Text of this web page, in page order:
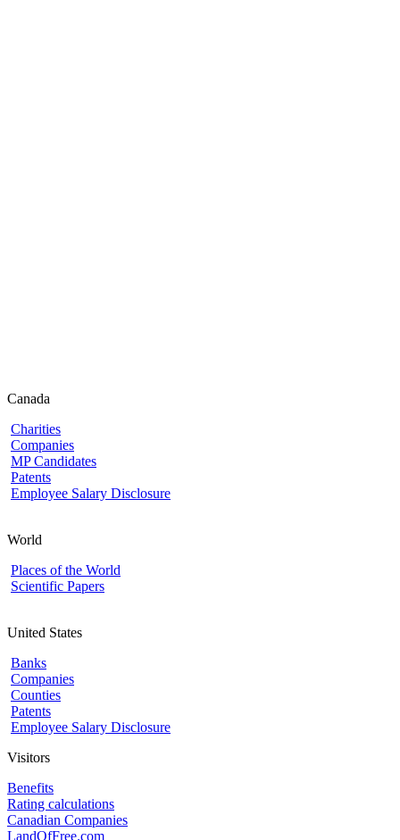
Canada
Charities
Companies
MP Candidates
Patents
Employee Salary Disclosure
World
Places of the World
Scientific Papers
United States
Banks
Companies
Counties
Patents
Employee Salary Disclosure
Visitors
Benefits
Rating calculations
Canadian Companies
LandOfFree.com